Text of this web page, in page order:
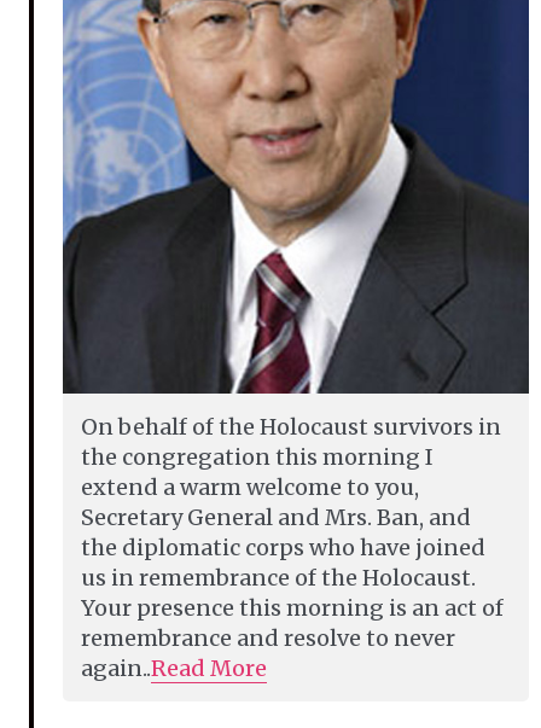
On behalf of the Holocaust survivors in
the congregation this morning I
extend a warm welcome to you,
Secretary General and Mrs. Ban, and
the diplomatic corps who have joined
us in remembrance of the Holocaust.
Your presence this morning is an act of
remembrance and resolve to never
again..Read More